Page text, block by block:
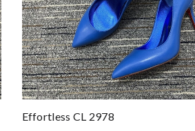
Effortless CL 2978